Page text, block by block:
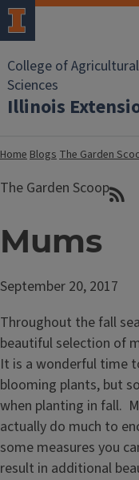
College of
Sciences
Illinois
HomeBlogsThe Garden
The Garden Scoop
Mums
September 20, 2017
Throughout the fall
beautiful selection of
It is a wonderful time
blooming plants, but
when planting in fall.
actually do much to
some measures you
result in additional